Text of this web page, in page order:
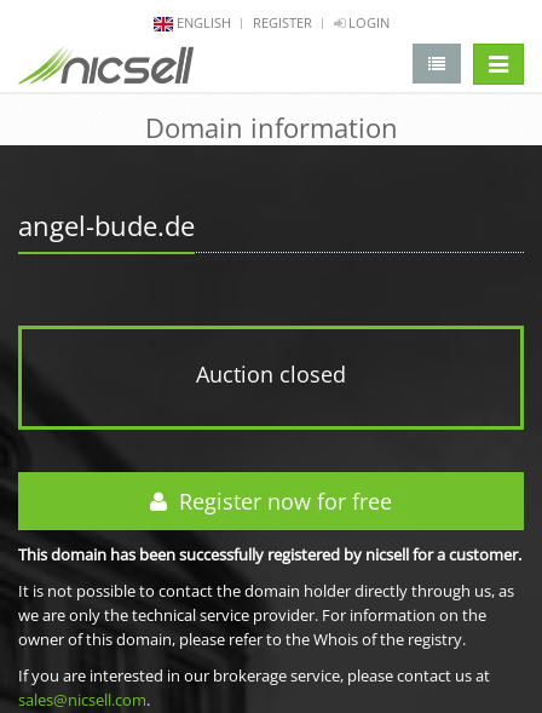
ENGLISH REGISTER LOGIN
Domain information
angel-bude.de
Auction closed
Register now for free
This domain has been successfully registered by nicsell for a customer.
It is not possible to contact the domain holder directly through us, as
we are only the technical service provider. For information on the
owner of this domain, please refer to the Whois of the registry.
If you are interested in our brokerage service, please contact us at
sales@nicsell.com.